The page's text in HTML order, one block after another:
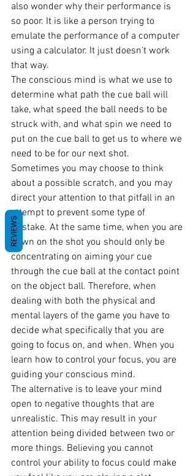
also wonder why their performance is
so poor. It is like a person trying to
emulate the performance of a computer
using a calculator. It just doesn’t work
that way.
The conscious mind is what we use to
determine what path the cue ball will
take, what speed the ball needs to be
struck with, and what spin we need to
put on the cue ball to get us to where we
need to be for our next shot.
Sometimes you may choose to think
about a possible scratch, and you may
direct your attention to that pitfall in an
attempt to prevent some type of
mistake. At the same time, when you are
down on the shot you should only be
concentrating on aiming your cue
through the cue ball at the contact point
on the object ball. Therefore, when
dealing with both the physical and
mental layers of the game you have to
decide what specifically that you are
going to focus on, and when. When you
learn how to control your focus, you are
guiding your conscious mind.
The alternative is to leave your mind
open to negative thoughts that are
unrealistic. This may result in your
attention being divided between two or
more things. Believing you cannot
control your ability to focus could make
REVIEWS